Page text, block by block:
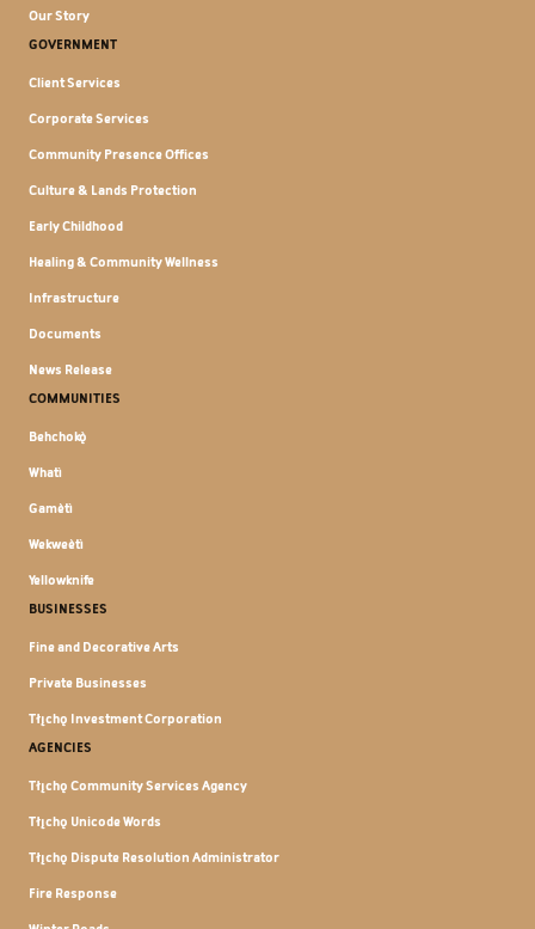
Our Story
GOVERNMENT
Client Services
Corporate Services
Community Presence Offices
Culture & Lands Protection
Early Childhood
Healing & Community Wellness
Infrastructure
Documents
News Release
COMMUNITIES
Behchokǫ̀
Whatì
Gamètì
Wekweètì
Yellowknife
BUSINESSES
Fine and Decorative Arts
Private Businesses
Tłı̨chǫ Investment Corporation
AGENCIES
Tłı̨chǫ Community Services Agency
Tłı̨chǫ Unicode Words
Tłı̨chǫ Dispute Resolution Administrator
Fire Response